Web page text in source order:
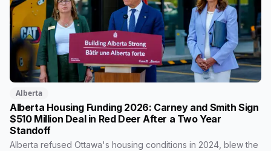
Alberta
Alberta Housing Funding 2026: Carney and Smith Sign
$510 Million Deal in Red Deer After a Two Year
Standoff
Alberta refused Ottawa's housing conditions in 2024, blew the